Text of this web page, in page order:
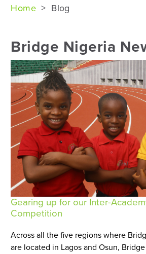
Home > Blog
Bridge Nigeria
Gearing up for our Inter-
Competition
Across all the five regions where
are located in Lagos and Osun,